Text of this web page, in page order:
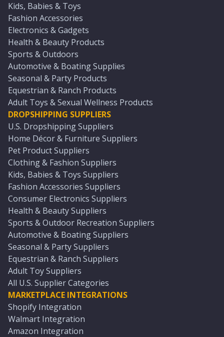
Kids, Babies & Toys
Fashion Accessories
Electronics & Gadgets
Health & Beauty Products
Sports & Outdoors
Automotive & Boating Supplies
Seasonal & Party Products
Equestrian & Ranch Products
Adult Toys & Sexual Wellness Products
DROPSHIPPING SUPPLIERS
U.S. Dropshipping Suppliers
Home Décor & Furniture Suppliers
Pet Product Suppliers
Clothing & Fashion Suppliers
Kids, Babies & Toys Suppliers
Fashion Accessories Suppliers
Consumer Electronics Suppliers
Health & Beauty Suppliers
Sports & Outdoor Recreation Suppliers
Automotive & Boating Suppliers
Seasonal & Party Suppliers
Equestrian & Ranch Suppliers
Adult Toy Suppliers
All U.S. Supplier Categories
MARKETPLACE INTEGRATIONS
Shopify Integration
Walmart Integration
Amazon Integration